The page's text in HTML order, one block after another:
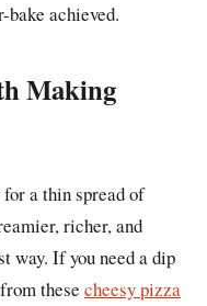
bake achieved.
Making
a thin spread of
richer, and
way. If you need a dip
these cheesy pizza